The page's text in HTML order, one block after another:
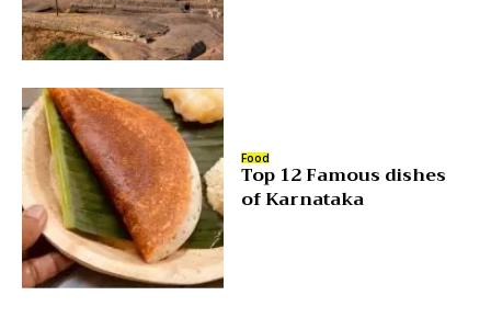
Food
Top 12 Famous dishes
of Karnataka